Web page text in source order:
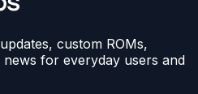
custom ROMs,
for everyday users and